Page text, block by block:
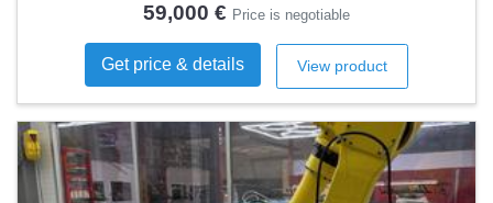
59,000 € Price is negotiable
Get price & details View product